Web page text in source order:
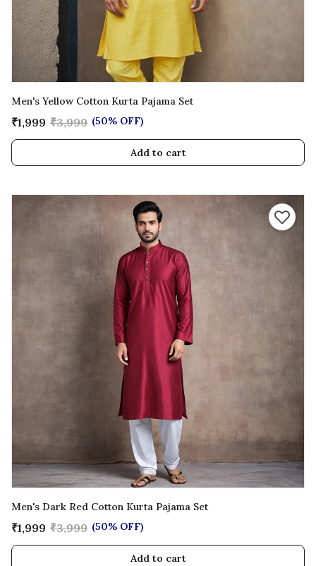
Men's Yellow Cotton Kurta Pajama Set
₹1,999 ₹3,999 (50% OFF)
Add to cart
Men's Dark Red Cotton Kurta Pajama Set
₹1,999 ₹3,999 (50% OFF)
Add to cart